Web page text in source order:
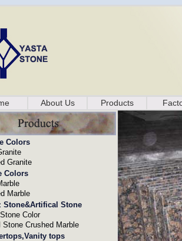
About Us Products
Colors
Granite
Colors
Marble
Stone&Artifical Stone
Color
Stone Crushed Marble
tops